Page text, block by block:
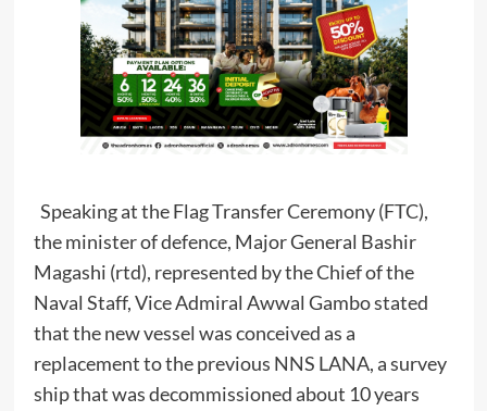
Speaking at the Flag Transfer Ceremony (FTC),
the minister of defence, Major General Bashir
Magashi (rtd), represented by the Chief of the
Naval Staff, Vice Admiral Awwal Gambo stated
that the new vessel was conceived as a
replacement to the previous NNS LANA, a survey
ship that was decommissioned about 10 years